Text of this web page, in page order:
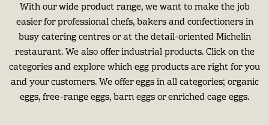
With our wide product range, we want to make the job
easier for professional chefs, bakers and confectioners in
busy catering centres or at the detail-oriented Michelin
restaurant. We also offer industrial products. Click on the
categories and explore which egg products are right for you
and your customers. We offer eggs in all categories; organic
eggs, free-range eggs, barn eggs or enriched cage eggs.